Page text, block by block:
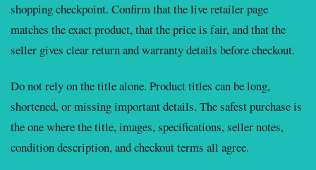
shopping checkpoint. Confirm that the live retailer page
matches the exact product, that the price is fair, and that the
seller gives clear return and warranty details before checkout.
Do not rely on the title alone. Product titles can be long,
shortened, or missing important details. The safest purchase is
the one where the title, images, specifications, seller notes,
condition description, and checkout terms all agree.